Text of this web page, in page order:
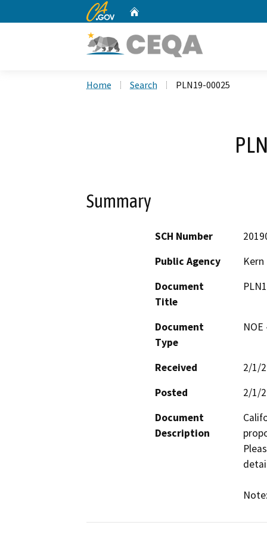
CA.gov
Home Search PLN19-00025
Summary
SCH Number
Public Agency
Document
Title
Document
Type
Received
2/1/
Posted
2/1/
Document
Description